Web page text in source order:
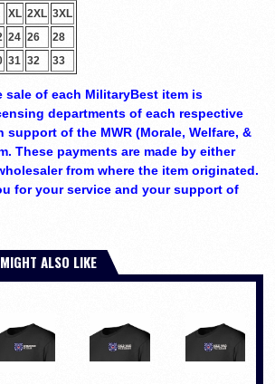
XL 2XL 3XL
24 26
28
31 32 33
sale of each MilitaryBest item is
departments of each respective
support of the MWR (Morale, Welfare, &
These payments are made by either
from where the item originated.
for your service and your support of
ALSO LIKE